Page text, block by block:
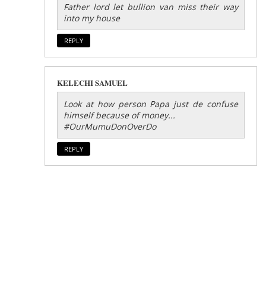
Father lord let bullion van miss their way
into my house
REPLY
KELECHI SAMUEL
Look at how person Papa just de confuse
himself because of money...
#OurMumuDonOverDo
REPLY